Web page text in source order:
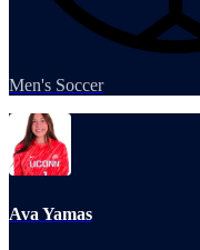
Men's Soccer
Ava Yamas